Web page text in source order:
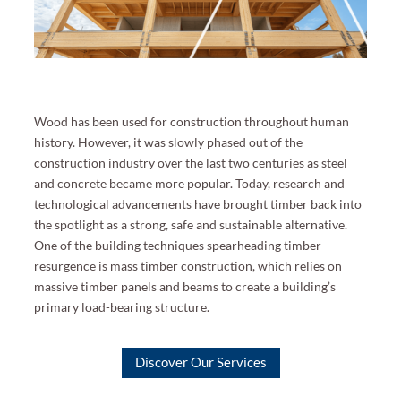
Wood has been used for construction throughout human
history. However, it was slowly phased out of the
construction industry over the last two centuries as steel
and concrete became more popular. Today, research and
technological advancements have brought timber back into
the spotlight as a strong, safe and sustainable alternative.
One of the building techniques spearheading timber
resurgence is mass timber construction, which relies on
massive timber panels and beams to create a building’s
primary load-bearing structure.
Discover Our Services